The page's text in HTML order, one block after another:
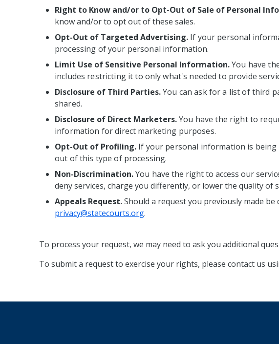
Right to Know and/or to Opt-Out of Sale of Personal
know and/or to opt out of these sales.
Opt-Out of Targeted Advertising. If your personal
processing of your personal information.
Limit Use of Sensitive Personal Information.You have
includes restricting it to only what's needed to provide
Disclosure of Third Parties.You can ask for a list of third
shared.
Disclosure of Direct Marketers.You have the right to
information for direct marketing purposes.
Opt-Out of Profiling. If your personal information is
out of this type of processing.
Non-Discrimination.You have the right to access our
deny services, charge you differently, or lower the quality of
Appeals Request.Should a request you previously made
privacy@statecourts.org.
To process your request, we may need to ask you additional
To submit a request to exercise your rights, please contact us